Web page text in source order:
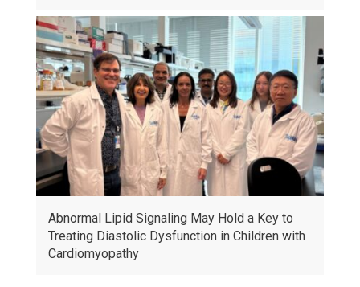
Abnormal Lipid Signaling May Hold a Key to
Treating Diastolic Dysfunction in Children with
Cardiomyopathy